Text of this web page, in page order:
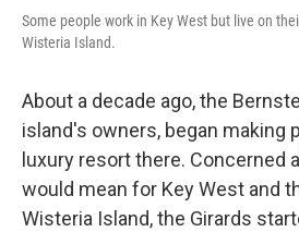
Some people work in Key West but live on
Wisteria Island.
About a decade ago, the
island's owners, began making
luxury resort there. Concerned
would mean for Key West and
Wisteria Island, the Girards